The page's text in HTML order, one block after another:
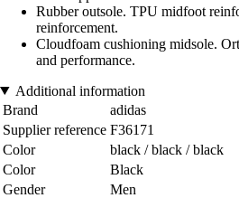
Rubber outsole. TPU midfoot
reinforcement.
Cloudfoam cushioning midsole.
and performance.
Additional information
Brand
adidas
Supplier reference F36171
Color
black / black / black
Color
Black
Gender
Men